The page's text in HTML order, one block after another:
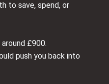
to save, spend, or
£900.
push you back into